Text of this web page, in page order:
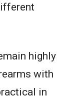
highly
with
in